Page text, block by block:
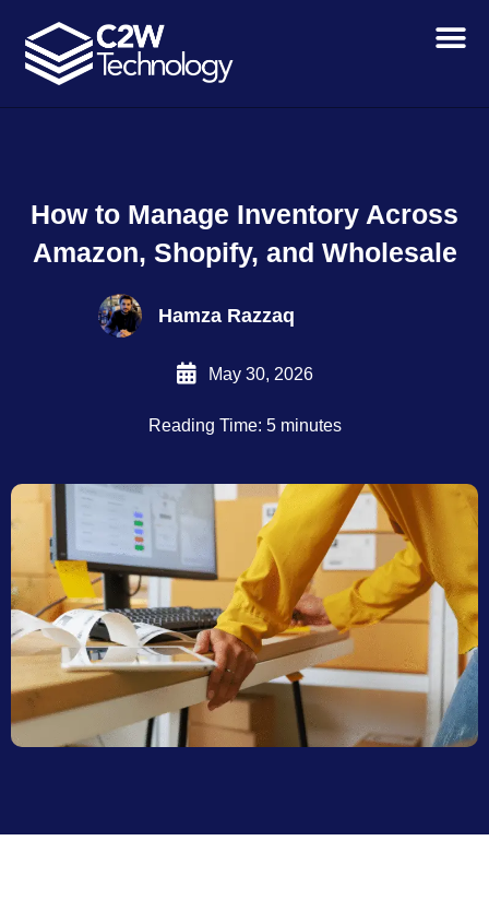
content
How to Manage Inventory Across
Amazon, Shopify, and Wholesale
Hamza Razzaq
May 30, 2026
Reading Time: 5 minutes